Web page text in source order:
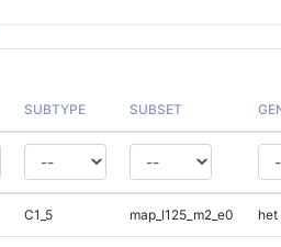
SUBTYPE SUBSET
C1_5 map_l125_m2_e0 het